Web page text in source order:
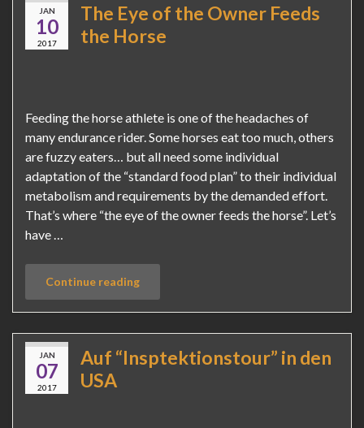
JAN
10
2017
The Eye of the Owner Feeds
the Horse
Feeding the horse athlete is one of the headaches of
many endurance rider. Some horses eat too much, others
are fuzzy eaters… but all need some individual
adaptation of the “standard food plan” to their individual
metabolism and requirements by the demanded effort.
That’s where “the eye of the owner feeds the horse”. Let’s
have …
Continue reading
JAN
07
2017
Auf “Insptektionstour” in den
USA